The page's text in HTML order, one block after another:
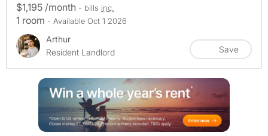
$1,195 /month - bills inc.
1 room - Available Oct 1 2026
Arthur
Resident Landlord
Save